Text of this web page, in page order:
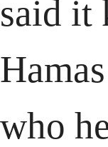
said it
who